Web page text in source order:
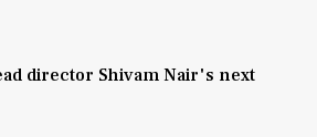
director Shivam Nair's next